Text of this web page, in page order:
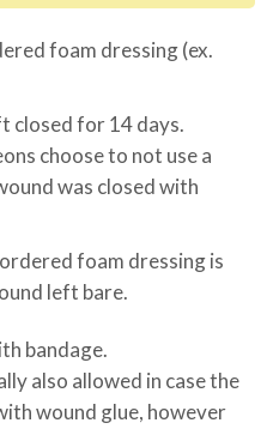
foam dressing (ex.
closed for 14 days.
choose to not use a
was closed with
foam dressing is
left bare.
bandage.
also allowed in case the
wound glue, however